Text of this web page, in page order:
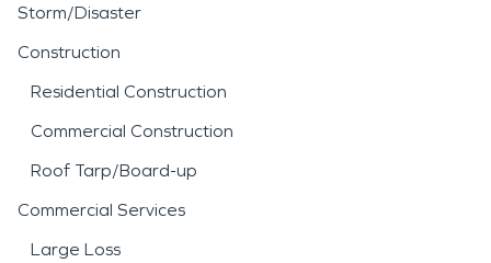
Storm/Disaster
Construction
Residential Construction
Commercial Construction
Roof Tarp/Board-up
Commercial Services
Large Loss